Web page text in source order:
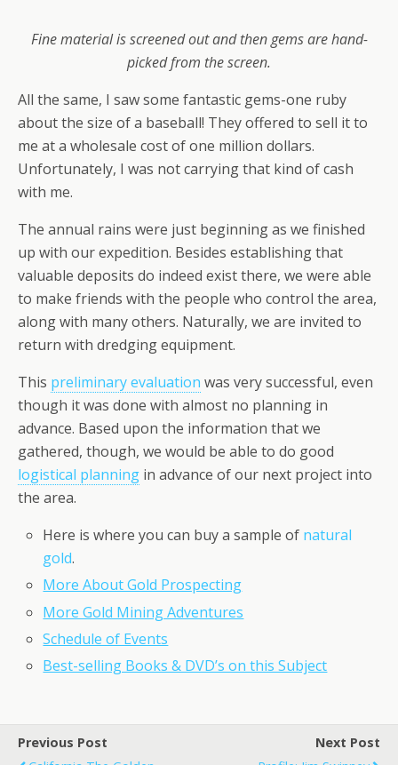
Fine material is screened out and then gems are hand-
picked from the screen.
All the same, I saw some fantastic gems-one ruby
about the size of a baseball! They offered to sell it to
me at a wholesale cost of one million dollars.
Unfortunately, I was not carrying that kind of cash
with me.
The annual rains were just beginning as we finished
up with our expedition. Besides establishing that
valuable deposits do indeed exist there, we were able
to make friends with the people who control the area,
along with many others. Naturally, we are invited to
return with dredging equipment.
This preliminary evaluation was very successful, even
though it was done with almost no planning in
advance. Based upon the information that we
gathered, though, we would be able to do good
logistical planning in advance of our next project into
the area.
Here is where you can buy a sample of natural
gold.
More About Gold Prospecting
More Gold Mining Adventures
Schedule of Events
Best-selling Books & DVD’s on this Subject
Previous Post
Next Post